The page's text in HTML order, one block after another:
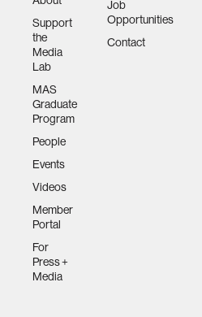
Support
the
Media
Lab
MAS
Graduate
Program
People
Events
Videos
Member
Portal
For
Press +
Media
Job
Opportunities
Contact